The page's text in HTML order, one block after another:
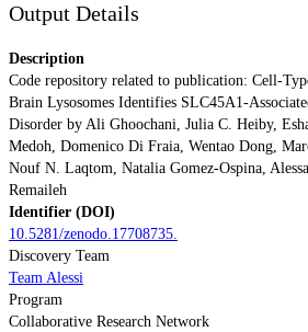
Output Details
Description
Code repository related to publication: Cell-
Brain Lysosomes Identifies SLC45A1-
Disorder by Ali Ghoochani, Julia C. Heiby,
Medoh, Domenico Di Fraia, Wentao Dong,
Nouf N. Laqtom, Natalia Gomez-Ospina,
Remaileh
Identifier (DOI)
10.5281/zenodo.17708735.
Discovery Team
Team Alessi
Program
Collaborative Research Network